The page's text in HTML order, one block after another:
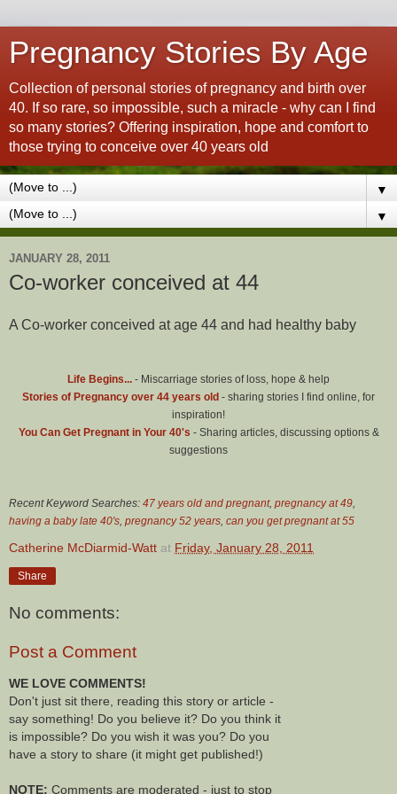
Pregnancy Stories By Age
Collection of personal stories of pregnancy and birth over
40. If so rare, so impossible, such a miracle - why can I find
so many stories? Offering inspiration, hope and comfort to
those trying to conceive over 40 years old
▼
▼
JANUARY 28, 2011
Co-worker conceived at 44
A Co-worker conceived at age 44 and had healthy baby
Life Begins... - Miscarriage stories of loss, hope & help
Stories of Pregnancy over 44 years old - sharing stories I find online, for
inspiration!
You Can Get Pregnant in Your 40's - Sharing articles, discussing options &
suggestions
Recent Keyword Searches: 47 years old and pregnant, pregnancy at 49
having a baby late 40's pregnancy 52 years can you get pregnant at 55
Catherine McDiarmid-Watt at Friday, January 28, 2011
Share
No comments:
Post a Comment
WE LOVE COMMENTS!
Don't just sit there, reading this story or article -
say something! Do you believe it? Do you think it
is impossible? Do you wish it was you? Do you
have a story to share (it might get published!)
NOTE: Comments are moderated - just to stop